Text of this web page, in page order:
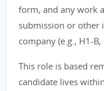
form, and any work
submission or
company (e.g., H1-B,
This role is based
candidate lives